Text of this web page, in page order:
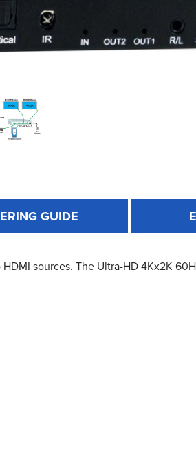
GUIDE
sources. The Ultra-HD 4Kx2K